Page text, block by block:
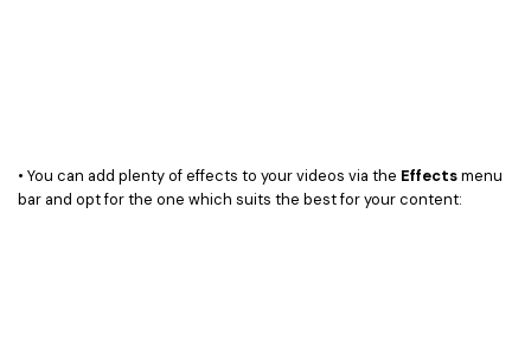
• You can add plenty of effects to your videos via the Effectsmenu
bar and opt for the one which suits the best for your content: